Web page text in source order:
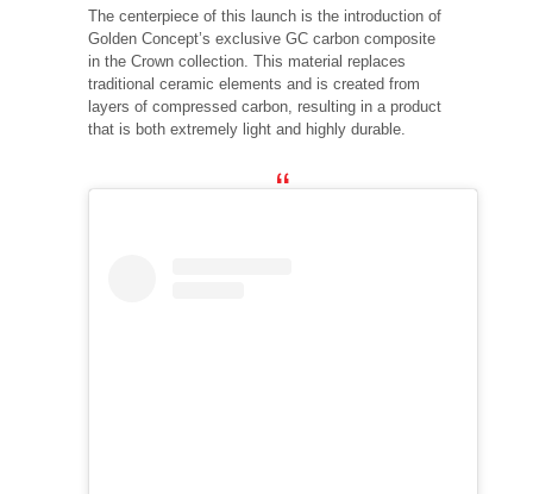
The centerpiece of this launch is the introduction of
Golden Concept’s exclusive GC carbon composite
in the Crown collection. This material replaces
traditional ceramic elements and is created from
layers of compressed carbon, resulting in a product
that is both extremely light and highly durable.